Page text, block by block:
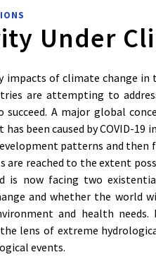
Under
impacts of climate change
are attempting to
A major global
been caused by COVID-19
patterns and
reached to the extent
is now facing two
and whether the world
and health needs.
lens of extreme
events.